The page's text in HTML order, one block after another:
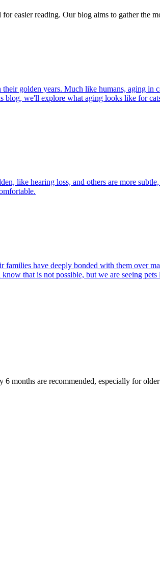
easier reading. Our blog aims to gather the
golden years. Much like humans, aging in
we'll explore what aging looks like for
like hearing loss, and others are more
have deeply bonded with them over
that is not possible, but we are seeing pets
months are recommended, especially for